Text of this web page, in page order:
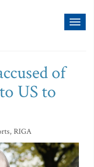
of
US to
RIGA